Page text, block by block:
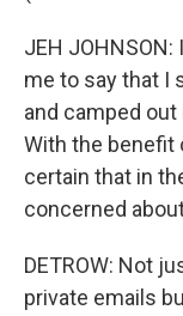
JEH
me to say that I
and camped
With the benefit
certain that in
concerned
DETROW: Not
private emails